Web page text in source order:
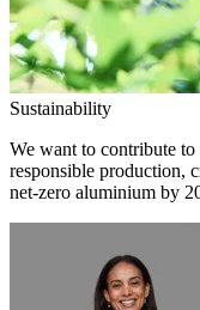
Sustainability
We want to contribute
responsible production,
net-zero aluminium by